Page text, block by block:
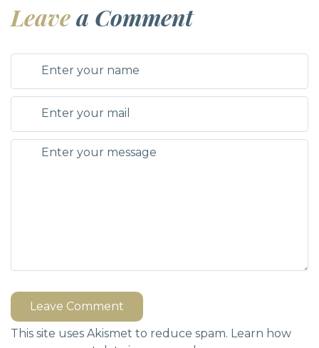
Leavea Comment
Leave Comment
This site uses Akismet to reduce spam. Learn how